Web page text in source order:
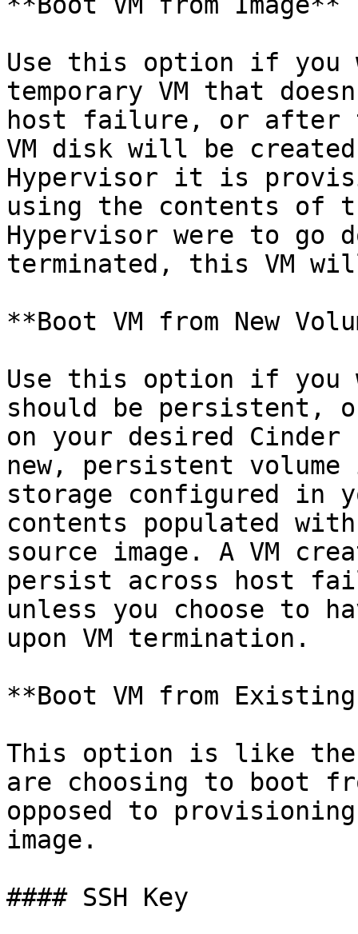
Use this option if you
temporary VM that
host failure, or after
VM disk will be
Hypervisor it is
using the contents of
Hypervisor were to go
terminated, this VM
**Boot VM from New
Use this option if you
should be persistent,
on your desired Cinder
new, persistent
storage configured in
contents populated
source image. A VM
persist across host
unless you choose to
upon VM termination.
**Boot VM from
This option is like the
are choosing to boot
opposed to
image.
#### SSH Key